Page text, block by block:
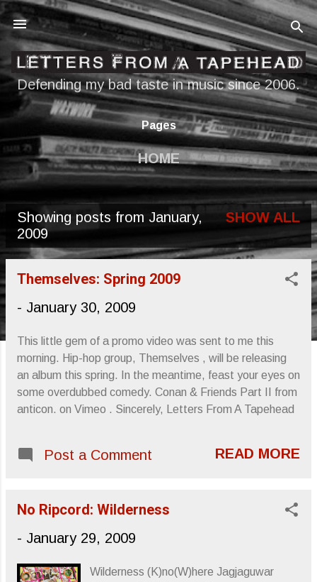
Skip to main content
Defending my bad taste in music since 2006.
Pages
HOME
P
o
s
Showing posts from January,
2009
SHOW ALL
Themselves: Spring 2009
- January 30, 2009
This little gem of a promo video was sent to me this
morning. Hip-hop group, Themselves , will be releasing
an album this spring. In the meantime, feast your eyes on
some overdubbed comedy. Conan & Friends Part II from
anticon. on Vimeo . Sincerely, Letters From A Tapehead
Post a Comment READ MORE
No Ripcord: Wilderness
- January 29, 2009
Wilderness (K)no(W)here Jagjaguwar